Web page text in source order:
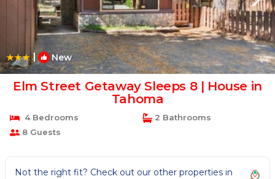
| New 1/4
Elm Street Getaway Sleeps 8 | House in
Tahoma
4 Bedrooms
2 Bathrooms
8 Guests
Not the right fit? Check out our other properties in